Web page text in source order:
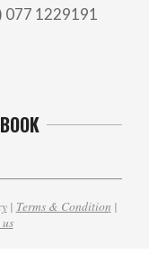
077 1229191
| Terms & Condition |